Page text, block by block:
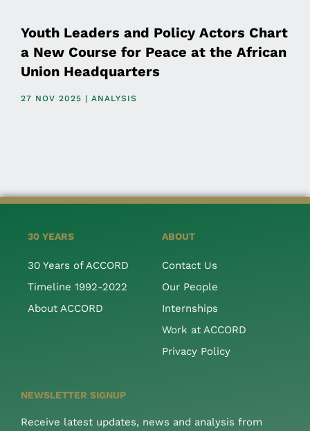
Youth Leaders and Policy Actors Chart
a New Course for Peace at the African
Union Headquarters
27 NOV 2025 | ANALYSIS
30 YEARS
30 Years of ACCORD
Timeline 1992-2022
About ACCORD
ABOUT
Contact Us
Our People
Internships
Work at ACCORD
Privacy Policy
NEWSLETTER SIGNUP
Receive latest updates, news and analysis from